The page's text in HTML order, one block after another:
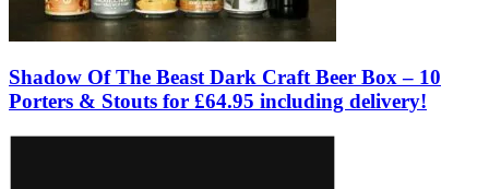
Shadow Of The Beast Dark Craft Beer Box – 10
Porters & Stouts for £64.95 including delivery!